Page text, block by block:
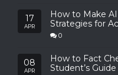
17
APR
How to Make
Strategies for
0
08
APR
How to Fact
Student’s